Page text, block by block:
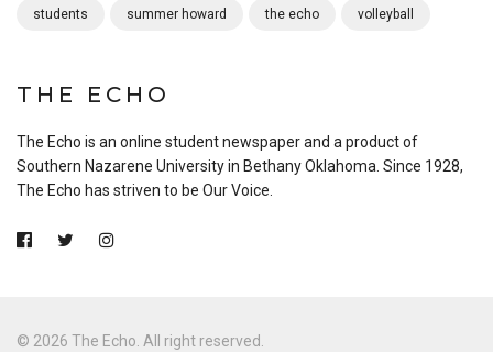
students summer howard the echo volleyball
THE ECHO
The Echo is an online student newspaper and a product of
Southern Nazarene University in Bethany Oklahoma. Since 1928,
The Echo has striven to be Our Voice.
© 2026 The Echo. All right reserved.